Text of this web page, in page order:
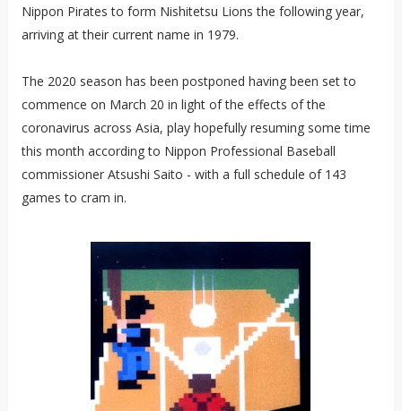
Nippon Pirates to form Nishitetsu Lions the following year,
arriving at their current name in 1979.
The 2020 season has been postponed having been set to
commence on March 20 in light of the effects of the
coronavirus across Asia, play hopefully resuming some time
this month according to Nippon Professional Baseball
commissioner Atsushi Saito - with a full schedule of 143
games to cram in.